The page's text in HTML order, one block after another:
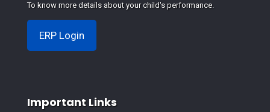
To know more details about your child's performance.
ERP Login
Important Links